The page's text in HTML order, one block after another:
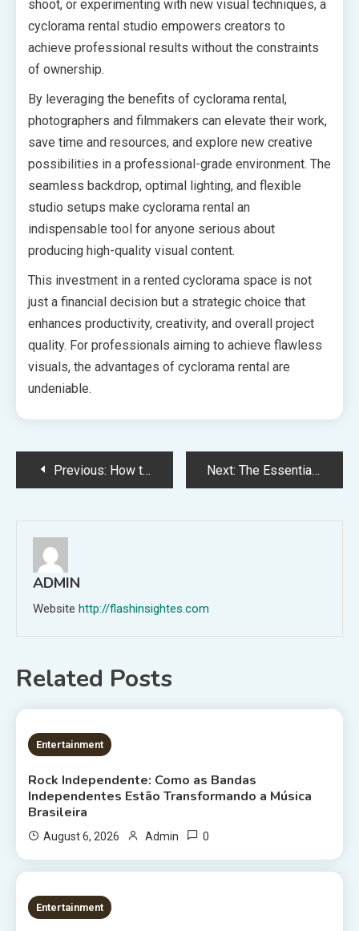
shoot, or experimenting with new visual techniques, a
cyclorama rental studio empowers creators to
achieve professional results without the constraints
of ownership.
By leveraging the benefits of cyclorama rental,
photographers and filmmakers can elevate their work,
save time and resources, and explore new creative
possibilities in a professional-grade environment. The
seamless backdrop, optimal lighting, and flexible
studio setups make cyclorama rental an
indispensable tool for anyone serious about
producing high-quality visual content.
This investment in a rented cyclorama space is not
just a financial decision but a strategic choice that
enhances productivity, creativity, and overall project
quality. For professionals aiming to achieve flawless
visuals, the advantages of cyclorama rental are
undeniable.
PostPrevious: How to Handle Jaguar Key Replacement: Common Pitfalls and Prevention Next: The Essential Guide to Greensboro Franchise Consulting for Maximum Business Impact
ADMIN
Website http://flashinsightes.com
Related Posts
2 MINS READ
Entertainment
Rock Independente: Como as Bandas
Independentes Estão Transformando a Música
Brasileira
August 6, 2026 Admin 0
9 MINS READ
Entertainment